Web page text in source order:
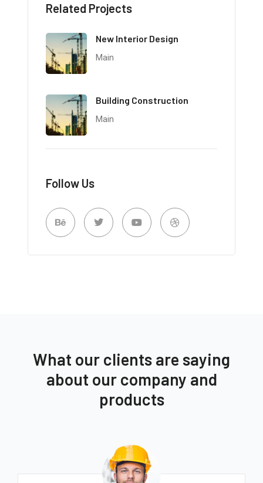
Related Projects
New Interior Design
Main
Building Construction
Main
Follow Us
What our clients are saying
about our company and
products